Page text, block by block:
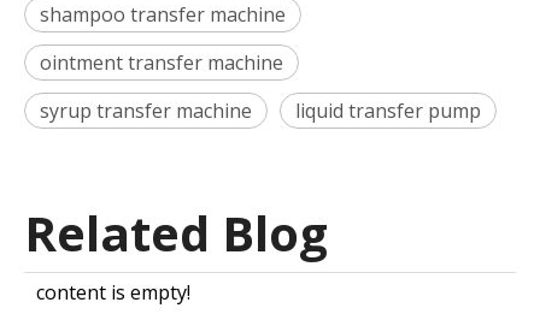
shampoo transfer machine
ointment transfer machine
syrup transfer machine
liquid transfer pump
Related Blog
content is empty!